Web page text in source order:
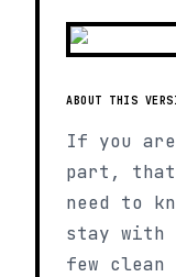
ABOUT THIS
If you
part,
need to
stay with
few